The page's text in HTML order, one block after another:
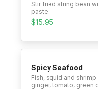
Stir fried string bean
paste.
$15.95
Spicy Seafood
Fish, squid and
ginger, tomato, green